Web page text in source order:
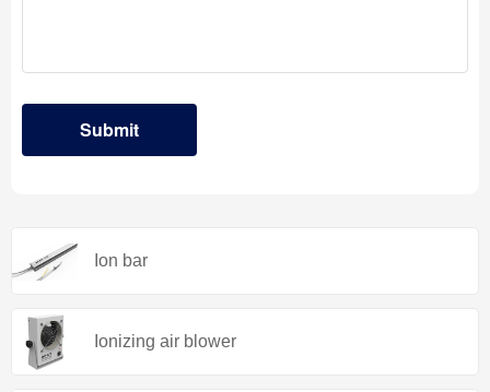
Ion bar
Ionizing air blower